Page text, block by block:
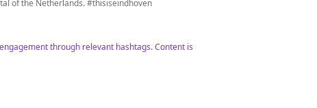
of the Netherlands. #thisiseindhoven
through relevant hashtags. Content is